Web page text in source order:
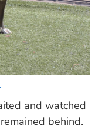
and watched
behind.